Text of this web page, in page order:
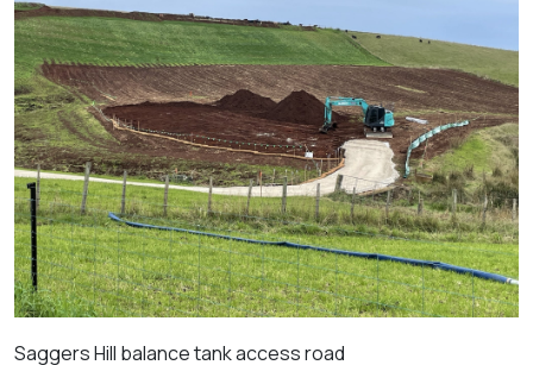
Saggers Hill balance tank access road